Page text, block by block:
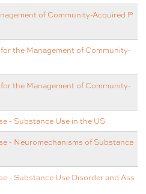
of Community-Acquired P
the Management of Community-
the Management of Community-
- Substance Use in the US
- Neuromechanisms of Substance
- Substance Use Disorder and Ass